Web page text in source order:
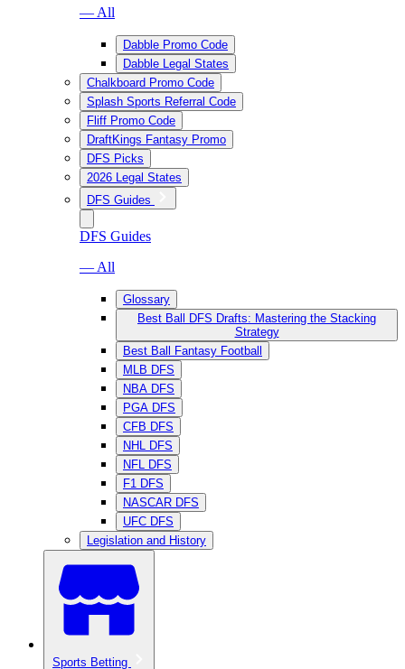
— All
Dabble Promo Code
Dabble Legal States
Chalkboard Promo Code
Splash Sports Referral Code
Fliff Promo Code
DraftKings Fantasy Promo
DFS Picks
2026 Legal States
DFS Guides
DFS Guides
— All
Glossary
Best Ball DFS Drafts: Mastering the Stacking
Strategy
Best Ball Fantasy Football
MLB DFS
NBA DFS
PGA DFS
CFB DFS
NHL DFS
NFL DFS
F1 DFS
NASCAR DFS
UFC DFS
Legislation and History
Sports Betting